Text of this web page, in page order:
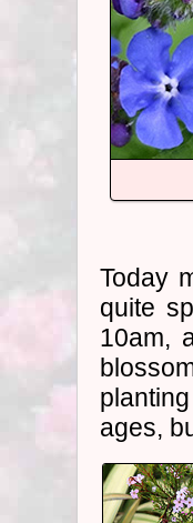
Today
quite
10am,
ages,